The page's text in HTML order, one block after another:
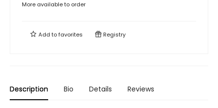
More available to order
Add tofavorites Registry
Description Bio Details Reviews